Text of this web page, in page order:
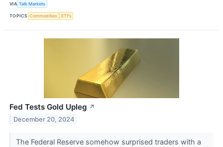
VIA Talk Markets
TOPICS Commodities ETFs
Fed Tests Gold Upleg ↗
December 20, 2024
​​​​​​​The Federal Reserve somehow surprised traders with a